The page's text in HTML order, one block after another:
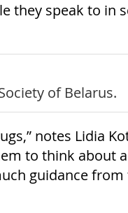
they speak to in
of Belarus.
notes Lidia
to think about
guidance